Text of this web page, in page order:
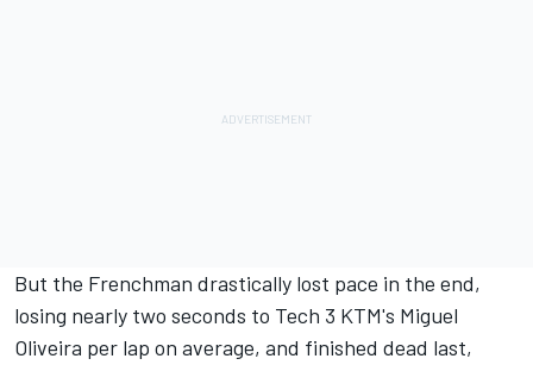
But the Frenchman drastically lost pace in the end,
losing nearly two seconds to Tech 3 KTM's Miguel
Oliveira per lap on average, and finished dead last,